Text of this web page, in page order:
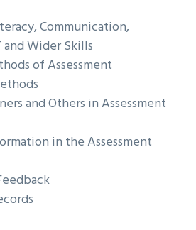
Communication,
and Wider Skills
of Assessment
and Others in Assessment
in the Assessment